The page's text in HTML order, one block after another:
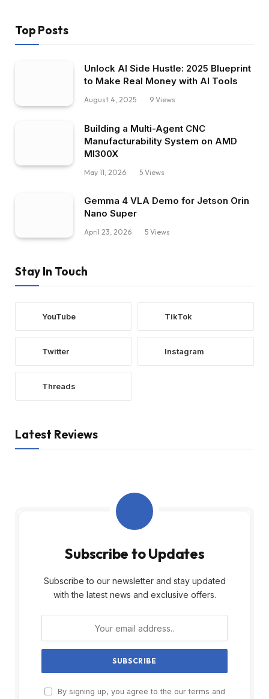
Top Posts
Unlock AI Side Hustle: 2025 Blueprint
to Make Real Money with AI Tools
August 4, 2025 9 Views
Building a Multi-Agent CNC
Manufacturability System on AMD
MI300X
May 11, 2026 5 Views
Gemma 4 VLA Demo for Jetson Orin
Nano Super
April 23, 2026 5 Views
Stay In Touch
YouTube TikTok
Twitter Instagram
Threads
Latest Reviews
Subscribe to Updates
Subscribe to our newsletter and stay updated
with the latest news and exclusive offers.
By signing up, you agree to the our terms and